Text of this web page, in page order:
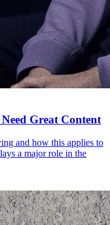
Great Content
and how this applies to
a major role in the